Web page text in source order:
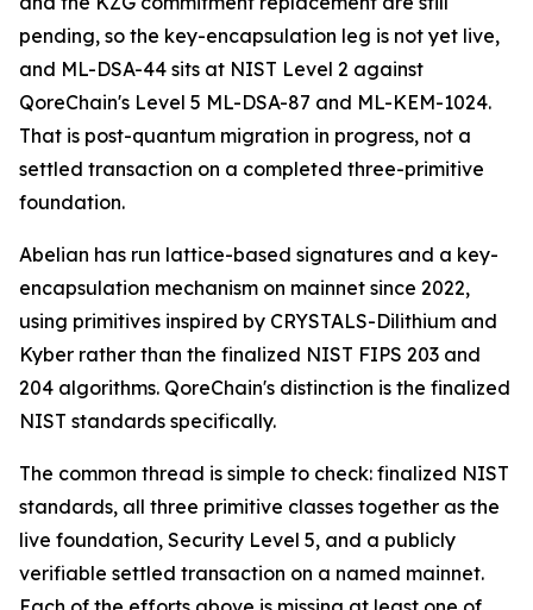
pending, so the key-encapsulation leg is not yet live,
and ML-DSA-44 sits at NIST Level 2 against
QoreChain's Level 5 ML-DSA-87 and ML-KEM-1024.
That is post-quantum migration in progress, not a
settled transaction on a completed three-primitive
foundation.
Abelian has run lattice-based signatures and a key-
encapsulation mechanism on mainnet since 2022,
using primitives inspired by CRYSTALS-Dilithium and
Kyber rather than the finalized NIST FIPS 203 and
204 algorithms. QoreChain's distinction is the finalized
NIST standards specifically.
The common thread is simple to check: finalized NIST
standards, all three primitive classes together as the
live foundation, Security Level 5, and a publicly
verifiable settled transaction on a named mainnet.